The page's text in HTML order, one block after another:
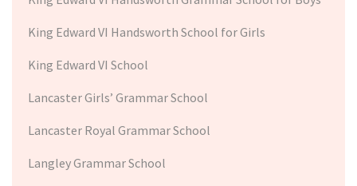
King Edward VI Handsworth School for Girls
King Edward VI School
Lancaster Girls’ Grammar School
Lancaster Royal Grammar School
Langley Grammar School